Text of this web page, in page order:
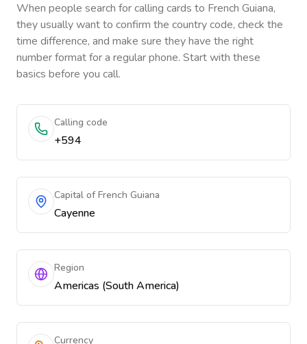
When people search for calling cards to French Guiana,
they usually want to confirm the country code, check the
time difference, and make sure they have the right
number format for a regular phone. Start with these
basics before you call.
Calling code
+594
Capital of French Guiana
Cayenne
Region
Americas (South America)
Currency